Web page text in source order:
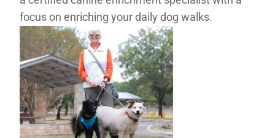
focus on enriching your daily dog walks.